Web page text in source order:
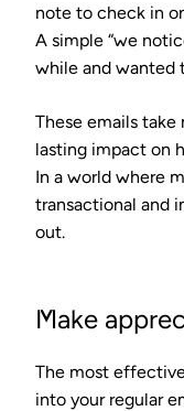
note to check in
A simple “we
while and wanted
These emails
lasting impact on
In a world where
transactional and
out.
Make
The most
into your regular